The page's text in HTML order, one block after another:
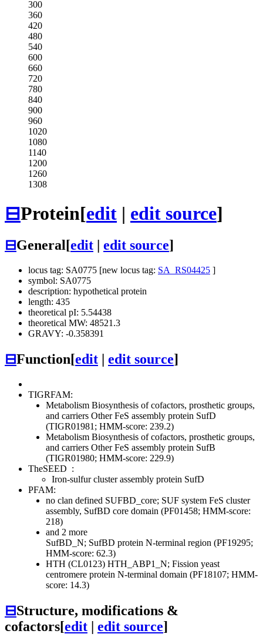
300
360
420
480
540
600
660
720
780
840
900
960
1020
1080
1140
1200
1260
1308
⊟Protein[edit | edit source]
⊟General[edit edit source]
locus tag: SA0775 [new locus tag: SA_RS04425 ]
symbol: SA0775
description: hypothetical protein
length: 435
theoretical pI: 5.54438
theoretical MW: 48521.3
GRAVY: -0.358391
⊟Function[edit edit source]
TIGRFAM:
Metabolism Biosynthesis of cofactors, prosthetic groups,
and carriers OtherFeS assembly protein SufD
(TIGR01981; HMM-score: 239.2)
Metabolism Biosynthesis of cofactors, prosthetic groups,
and carriers OtherFeS assembly protein SufB
(TIGR01980; HMM-score: 229.9)
TheSEED :
Iron-sulfur cluster assembly protein SufD
PFAM:
no clan defined SUFBD_core; SUF system FeS cluster
assembly, SufBD core domain (PF01458; HMM-score:
218)
and 2 more
SufBD_N; SufBD protein N-terminal region (PF19295;
HMM-score: 62.3)
HTH (CL0123) HTH_ABP1_N; Fission yeast
centromere protein N-terminal domain (PF18107; HMM-
score: 14.3)
⊟Structure, modifications &
cofactors[edit | edit source]